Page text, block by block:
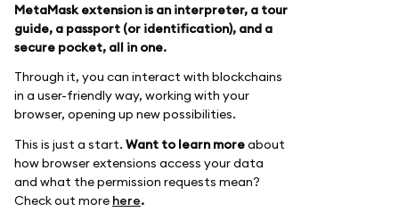
MetaMask extension is an interpreter, a tour
guide, a passport (or identification), and a
secure pocket, all in one.
Through it, you can interact with blockchains
in a user-friendly way, working with your
browser, opening up new possibilities.
This is just a start. Want to learn moreabout
how browser extensions access your data
and what the permission requests mean?
Check out more here.